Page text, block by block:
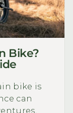
Bike?
bike is
can